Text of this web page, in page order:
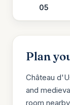
05
Plan
Château
and
room